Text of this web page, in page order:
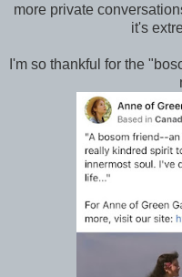
more private
it's
I'm so thankful for the